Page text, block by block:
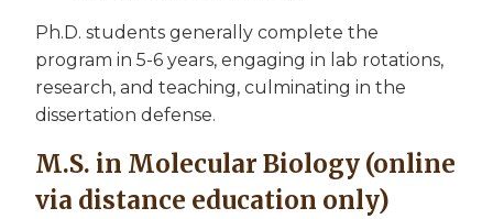
Ph.D. students generally complete the
program in 5-6 years, engaging in lab rotations,
research, and teaching, culminating in the
dissertation defense.
M.S. in Molecular Biology (online
via distance education only)